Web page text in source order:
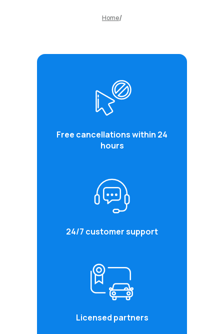
Home
Free cancellations within 24
hours
24/7 customer support
Licensed partners